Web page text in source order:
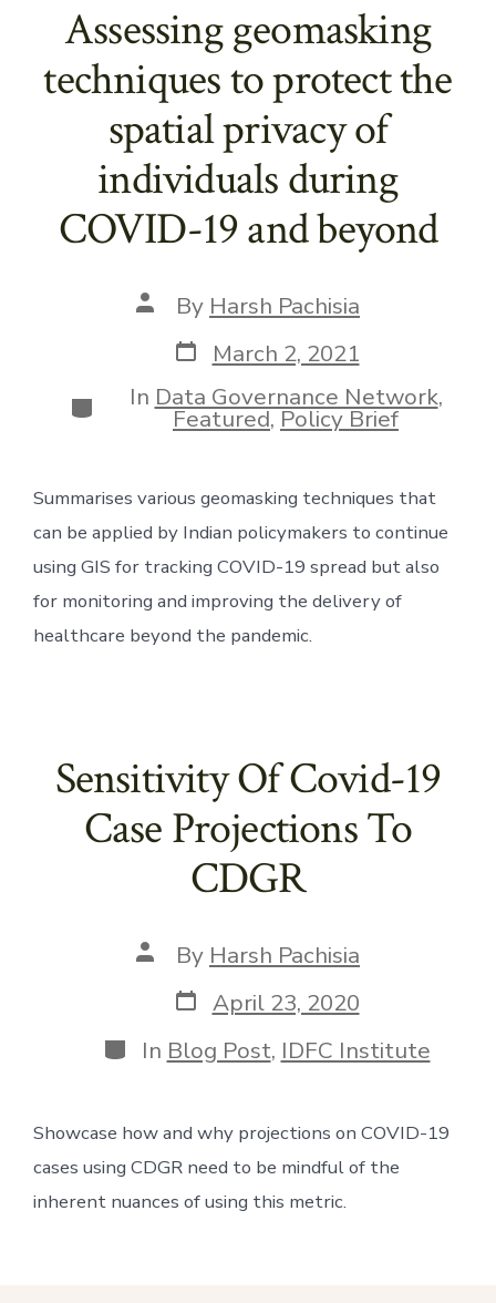
Assessing geomasking
techniques to protect the
spatial privacy of
individuals during
COVID-19 and beyond
Post
author
By Harsh Pachisia
Post
date
March 2, 2021
Categories
In Data Governance Network,
Featured,Policy Brief
Summarises various geomasking techniques that
can be applied by Indian policymakers to continue
using GIS for tracking COVID-19 spread but also
for monitoring and improving the delivery of
healthcare beyond the pandemic.
Sensitivity Of Covid-19
Case Projections To
CDGR
Post
author
By Harsh Pachisia
Post
date
April 23, 2020
Categories
In Blog Post, IDFC Institute
Showcase how and why projections on COVID-19
cases using CDGR need to be mindful of the
inherent nuances of using this metric.